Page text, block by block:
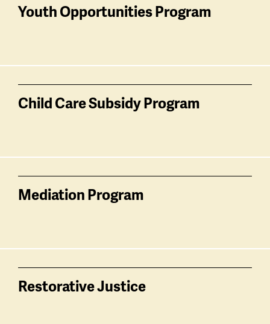
Youth Opportunities Program
Child Care Subsidy Program
Mediation Program
Restorative Justice